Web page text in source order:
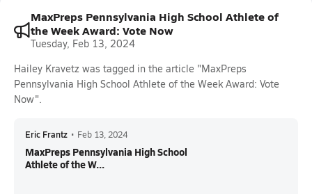
MaxPreps Pennsylvania High School Athlete of
the Week Award: Vote Now
Tuesday, Feb 13, 2024
Hailey Kravetz was tagged in the article "MaxPreps
Pennsylvania High School Athlete of the Week Award: Vote
Now".
Eric Frantz • Feb 13, 2024
MaxPreps Pennsylvania High School
Athlete of the W...